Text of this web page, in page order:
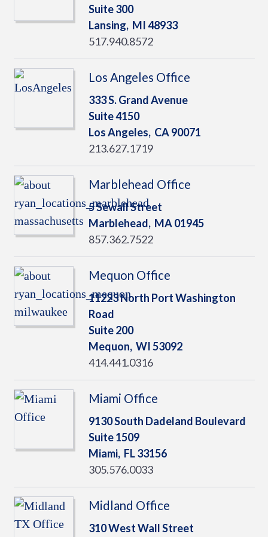
Suite 300
Lansing, MI48933
517.940.8572
Los Angeles Office
333 S. Grand Avenue
Suite 4150
Los Angeles, CA90071
213.627.1719
Marblehead Office
5 Sewall Street
Marblehead, MA01945
857.362.7522
Mequon Office
11223 North Port Washington
Road
Suite 200
Mequon, WI53092
414.441.0316
Miami Office
9130 South Dadeland Boulevard
Suite 1509
Miami, FL33156
305.576.0033
Midland Office
310 West Wall Street